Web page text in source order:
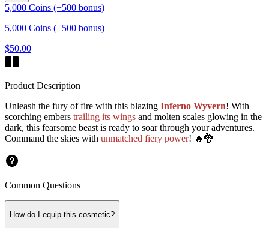
5,000 Coins (+500 bonus)
5,000 Coins (+500 bonus)
$50.00
Product Description
Unleash the fury of fire with this blazing Inferno Wyvern! With
scorching embers trailing its wings and molten scales glowing in the
dark, this fearsome beast is ready to soar through your adventures.
Command the skies with unmatched fiery power! 🔥🐉
Common Questions
How do I equip this cosmetic?